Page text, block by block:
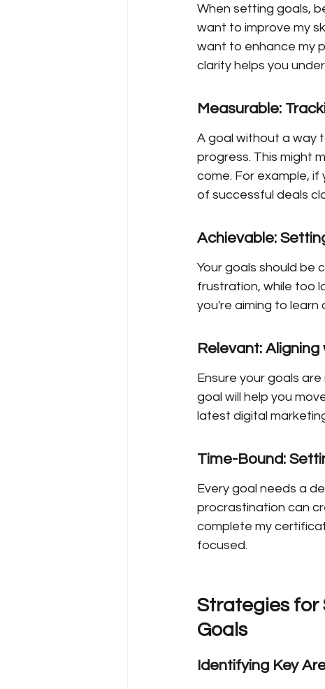
When setting goals,
want to improve my
want to enhance my
clarity helps you
Measurable:
A goal without a way
progress. This might
come. For example, if
of successful deals
Achievable:
Your goals should be
frustration, while too
you're aiming to
Relevant:
Ensure your goals
goal will help you
latest digital
Time-Bound:
Every goal needs a
procrastination can
complete my
focused.
Strategies for
Goals
Identifying Key